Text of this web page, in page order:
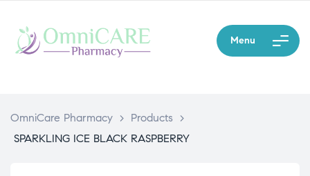
Menu
OmniCare Pharmacy > Products
>
SPARKLING ICE BLACK RASPBERRY